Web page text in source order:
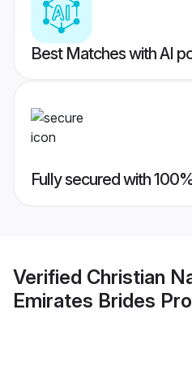
Best Matches with AI
Fully secured with
Verified Christian
Emirates Brides